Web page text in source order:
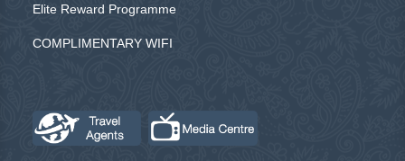
Elite Reward Programme
COMPLIMENTARY WIFI